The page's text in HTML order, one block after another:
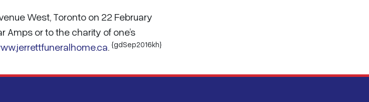
West, Toronto on 22 February
or to the charity of one’s
. {gdSep2016kh}